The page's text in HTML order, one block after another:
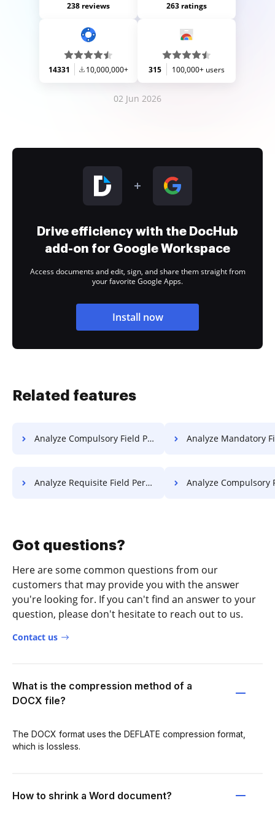
238 reviews 263 ratings
14331 10,000,000+ 315 100,000+ users
02 Jun 2026
Drive efficiency with the DocHub
add-on for Google Workspace
Access documents and edit, sign, and share them straight from
your favorite Google Apps.
Install now
Related features
Analyze Compulsory Field Permit For Free Analyze Mandatory Field
Analyze Requisite Field Permit For Free Analyze Compulsory Field
Got questions?
Here are some common questions from our
customers that may provide you with the answer
you're looking for. If you can't find an answer to your
question, please don't hesitate to reach out to us.
Contact us
What is the compression method of a
DOCX file?
The DOCX format uses the DEFLATE compression format,
which is lossless.
How to shrink a Word document?